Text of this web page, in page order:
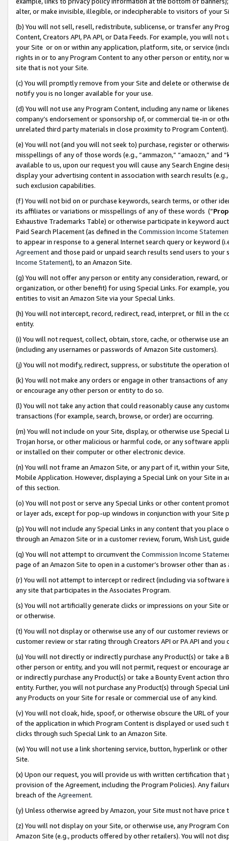
alter, or make invisible, illegible, or indecipherable to visitors of your
(b) You will not sell, resell, redistribute, sublicense, or transfer any
Content, Creators API, PA API, or Data Feeds. For example, you will
your Site or on or within any application, platform, site, or service
rights in or to any Program Content to any other person or entity, nor
site that is not your Site.
(c) You will promptly remove from your Site and delete or otherwise
notify you is no longer available for your use.
(d) You will not use any Program Content, including any name or
company’s endorsement or sponsorship of, or commercial tie-in or
unrelated third party materials in close proximity to Program Content).
(e) You will not (and you will not seek to) purchase, register or
misspellings of any of those words (e.g., “ammazon,” “amaozn,” and
available to us, upon our request you will cause any Search Engine
display your advertising content in association with search results
such exclusion capabilities.
(f) You will not bid on or purchase keywords, search terms, or other
its affiliates or variations or misspellings of any of these words (“
Exhaustive Trademarks Table) or otherwise participate in keyword
Paid Search Placement (as defined in the Commission Income
to appear in response to a general Internet search query or keyword
Agreementand those paid or unpaid search results send users to
Income Statement), to an Amazon Site.
(g) You will not offer any person or entity any consideration, reward,
organization, or other benefit) for using Special Links. For example,
entities to visit an Amazon Site via your Special Links.
(h) You will not intercept, record, redirect, read, interpret, or fill in
entity.
(i) You will not request, collect, obtain, store, cache, or otherwise use
(including any usernames or passwords of Amazon Site customers).
(j) You will not modify, redirect, suppress, or substitute the operation
(k) You will not make any orders or engage in other transactions of
or encourage any other person or entity to do so.
(l) You will not take any action that could reasonably cause any
transactions (for example, search, browse, or order) are occurring.
(m) You will not include on your Site, display, or otherwise use
Trojan horse, or other malicious or harmful code, or any software
or installed on their computer or other electronic device.
(n) You will not frame an Amazon Site, or any part of it, within your
Mobile Application. However, displaying a Special Link on your Site
of this section.
(o) You will not post or serve any Special Links or other content
or layer ads, except for pop-up windows in conjunction with your
(p) You will not include any Special Links in any content that you
through an Amazon Site or in a customer review, forum, Wish List,
(q) You will not attempt to circumvent the Commission Income
page of an Amazon Site to open in a customer’s browser other than
(r) You will not attempt to intercept or redirect (including via software
any site that participates in the Associates Program.
(s) You will not artificially generate clicks or impressions on your Site
or otherwise.
(t) You will not display or otherwise use any of our customer reviews
customer review or star rating through Creators API or PA API and
(u) You will not directly or indirectly purchase any Product(s) or take
other person or entity, and you will not permit, request or encourage
or indirectly purchase any Product(s) or take a Bounty Event action
entity. Further, you will not purchase any Product(s) through Special
any Products on your Site for resale or commercial use of any kind.
(v) You will not cloak, hide, spoof, or otherwise obscure the URL of
of the application in which Program Content is displayed or used
clicks through such Special Link to an Amazon Site.
(w) You will not use a link shortening service, button, hyperlink or
Site.
(x) Upon our request, you will provide us with written certification
provision of the Agreement, including the Program Policies). Any
breach of the Agreement.
(y) Unless otherwise agreed by Amazon, your Site must not have
(z) You will not display on your Site, or otherwise use, any Program
Amazon Site (e.g., products offered by other retailers). You will not